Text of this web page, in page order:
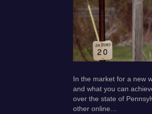
In the market for a new
and what you can
over the state of
other online…